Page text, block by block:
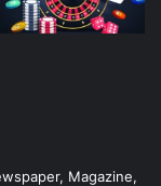
Magazine,